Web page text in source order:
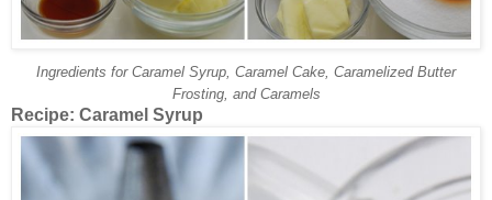
Ingredients for Caramel Syrup, Caramel Cake, Caramelized Butter
Frosting, and Caramels
Recipe: Caramel Syrup